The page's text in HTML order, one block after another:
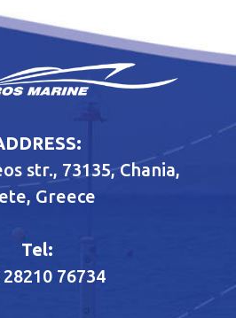
str., 73135, Chania,
Greece
Tel:
28210 76734